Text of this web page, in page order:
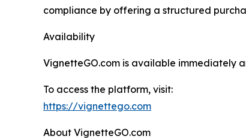
compliance by offering a structured
Availability
VignetteGO.com is available immediately
To access the platform, visit:
https://vignettego.com
About VignetteGO.com